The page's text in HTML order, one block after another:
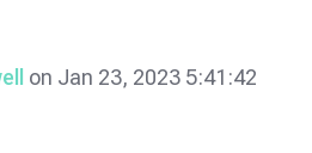
on Jan 23, 2023 5:41:42